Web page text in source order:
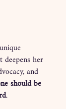
her
and
should be
.